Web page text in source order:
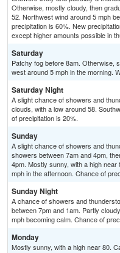
Otherwise, mostly cloudy, then
52. Northwest wind around 5 mph
precipitation is 60%. New
except higher amounts possible in
Saturday
Patchy fog before 8am. Otherwise,
west around 5 mph in the morning.
Saturday Night
A slight chance of showers and
clouds, with a low around 58.
of precipitation is 20%.
Sunday
A slight chance of showers and
showers between 7am and 4pm,
4pm. Mostly sunny, with a high
mph in the afternoon. Chance of
Sunday Night
A chance of showers and
between 7pm and 1am. Partly
mph becoming calm. Chance of
Monday
Mostly sunny, with a high near 80.